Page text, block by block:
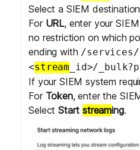
Select a SIEM
For URL, enter your
no restriction on which
ending with /
<stream _id>/
If your SIEM system
For Token, enter the
SelectStartstreaming.